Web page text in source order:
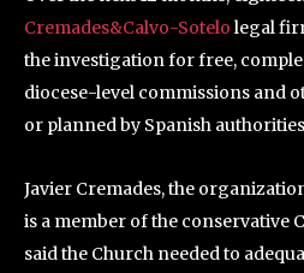
Cremades&Calvo-Sotelolegal
the investigation for free,
diocese-level commissions and
or planned by Spanish
Javier Cremades, the
is a member of the conservative
said the Church needed to